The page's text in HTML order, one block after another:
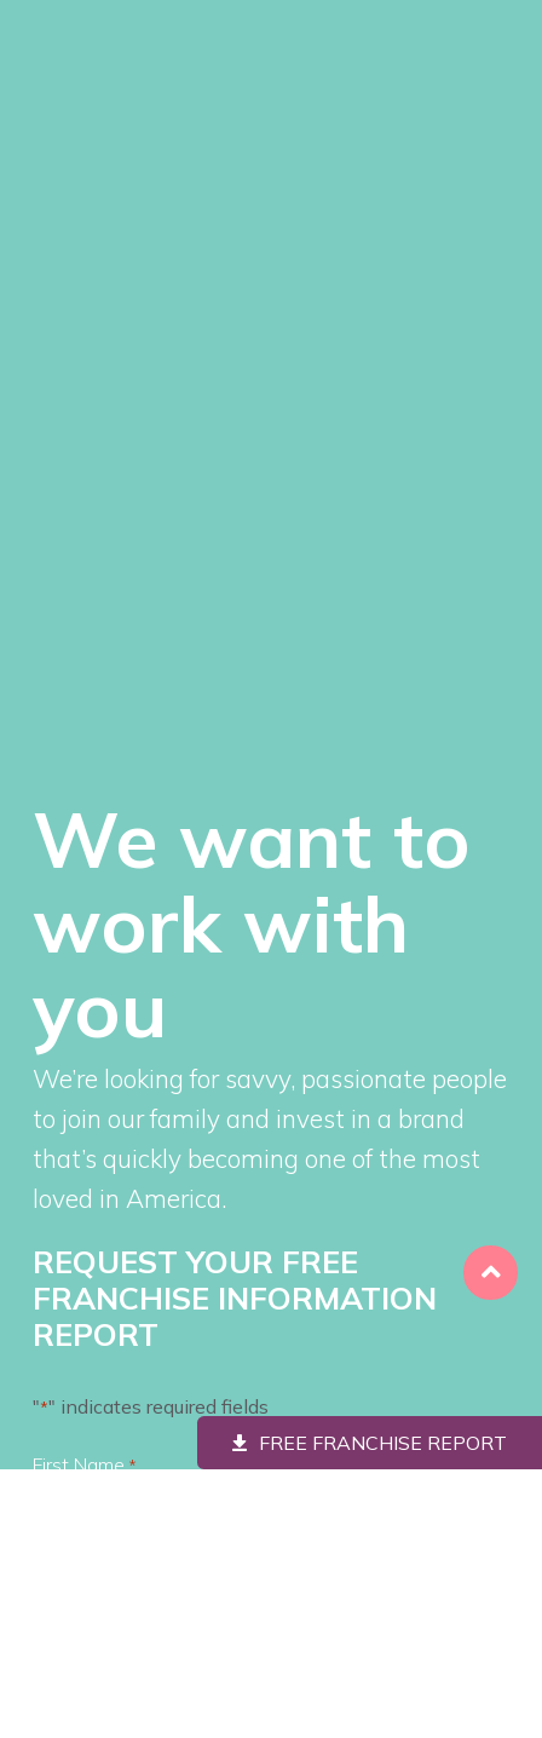
FREE FRANCHISE REPORT
We want to
work with
you
We’re looking for savvy, passionate people
to join our family and invest in a brand
that’s quickly becoming one of the most
loved in America.
REQUEST YOUR FREE
FRANCHISE INFORMATION
REPORT
"*" indicates required fields
First Name *